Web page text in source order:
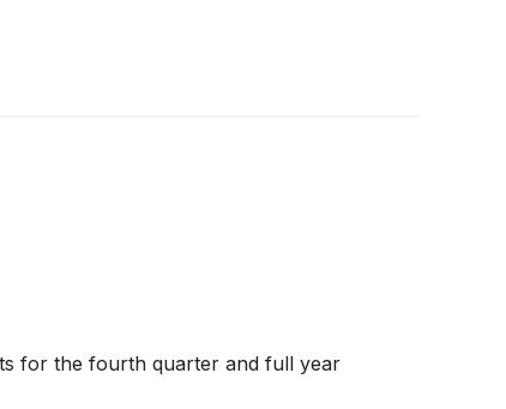
for the fourth quarter and full year